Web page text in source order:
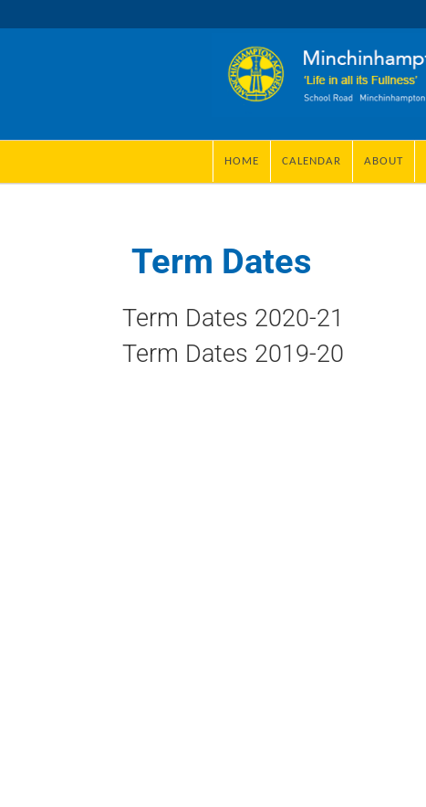
HOME CALENDAR ABOUT
Term Dates
Term Dates 2020-21
Term Dates 2019-20